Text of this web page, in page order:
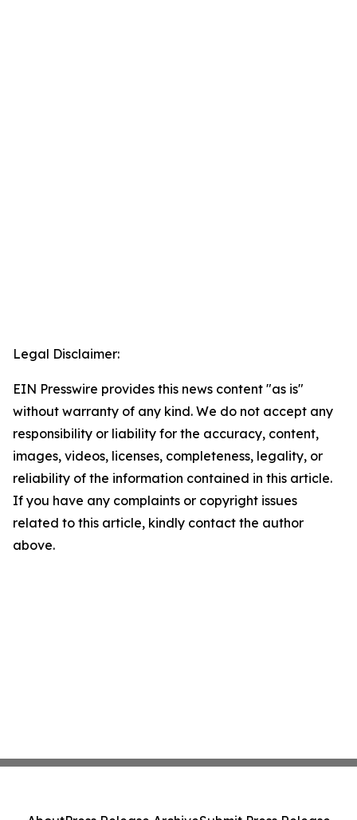
Legal Disclaimer:
EIN Presswire provides this news content "as is"
without warranty of any kind. We do not accept any
responsibility or liability for the accuracy, content,
images, videos, licenses, completeness, legality, or
reliability of the information contained in this article.
If you have any complaints or copyright issues
related to this article, kindly contact the author
above.